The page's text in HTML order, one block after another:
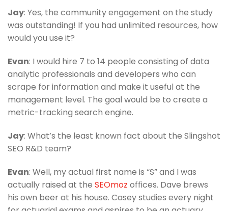
Jay: Yes, the community engagement on the study
was outstanding! If you had unlimited resources, how
would you use it?
Evan: I would hire 7 to 14 people consisting of data
analytic professionals and developers who can
scrape for information and make it useful at the
management level. The goal would be to create a
metric-tracking search engine.
Jay: What’s the least known fact about the Slingshot
SEO R&D team?
Evan: Well, my actual first name is “S” and I was
actually raised at the SEOmoz offices. Dave brews
his own beer at his house. Casey studies every night